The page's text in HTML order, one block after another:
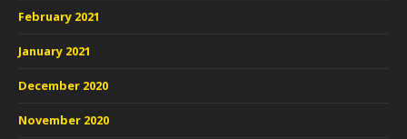
February 2021
January 2021
December 2020
November 2020